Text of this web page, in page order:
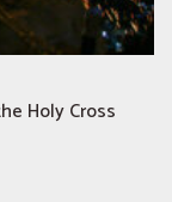
Holy Cross